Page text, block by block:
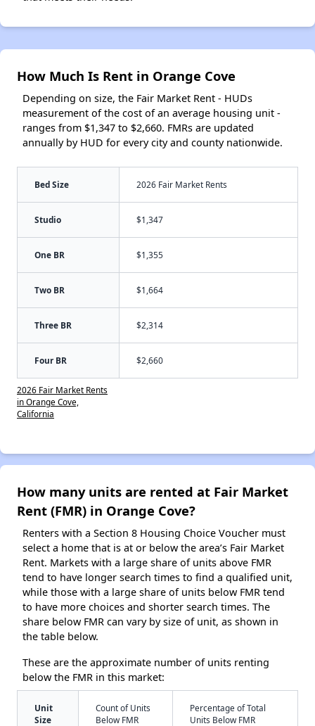
How Much Is Rent in Orange Cove
Depending on size, the Fair Market Rent - HUDs
measurement of the cost of an average housing unit -
ranges from $1,347 to $2,660. FMRs are updated
annually by HUD for every city and county nationwide.
Bed Size 2026 Fair Market Rents
Studio $1,347
One BR $1,355
Two BR $1,664
Three BR $2,314
Four BR $2,660
2026 Fair Market Rents
in Orange Cove,
California
How many units are rented at Fair Market
Rent (FMR) in Orange Cove?
Renters with a Section 8 Housing Choice Voucher must
select a home that is at or below the area’s Fair Market
Rent. Markets with a large share of units above FMR
tend to have longer search times to find a qualified unit,
while those with a large share of units below FMR tend
to have more choices and shorter search times. The
share below FMR can vary by size of unit, as shown in
the table below.
These are the approximate number of units renting
below the FMR in this market:
Unit
Size
Count of Units
Below FMR
Percentage of Total
Units Below FMR